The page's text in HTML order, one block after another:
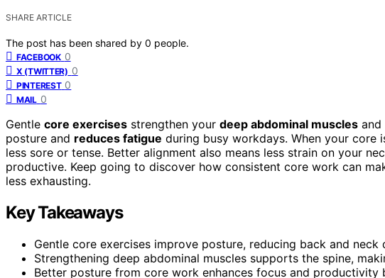
SHARE ARTICLE
The post has been shared by 0 people.
FACEBOOK 0
X (TWITTER) 0
PINTEREST 0
MAIL 0
Gentle core exercises strengthen your deep abdominal muscles and
posture and reduces fatigue during busy workdays. When your core
less sore or tense. Better alignment also means less strain on your
productive. Keep going to discover how consistent core work can
less exhausting.
Key Takeaways
Gentle core exercises improve posture, reducing back and
Strengthening deep abdominal muscles supports the spine,
Better posture from core work enhances focus and productivity